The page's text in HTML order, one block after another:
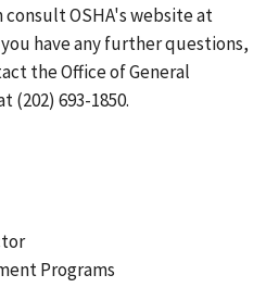
OSHA's website at
have any further questions,
the Office of General
693-1850.
Programs